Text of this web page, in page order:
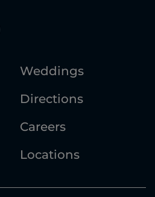
Weddings
Directions
Careers
Locations